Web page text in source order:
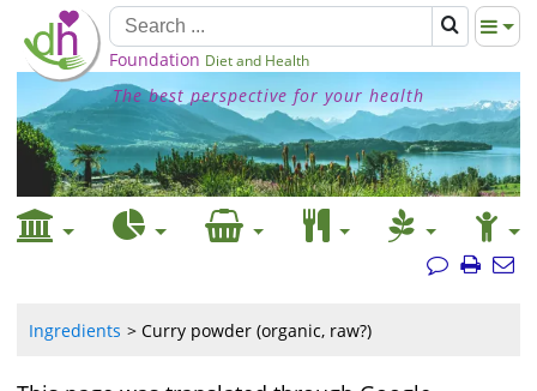
Foundation Diet and Health
The best perspective for your health
Ingredients Curry powder (organic, raw?)